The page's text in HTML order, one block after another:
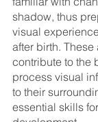
shadow, thus
visual
after birth.
contribute to the
process visual
to their
essential skills